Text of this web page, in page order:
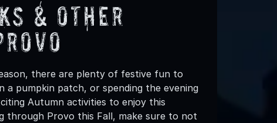
& Other
there are plenty of festive fun to
pumpkin patch, or spending the evening
Autumn activities to enjoy this
through Provo this Fall, make sure to not